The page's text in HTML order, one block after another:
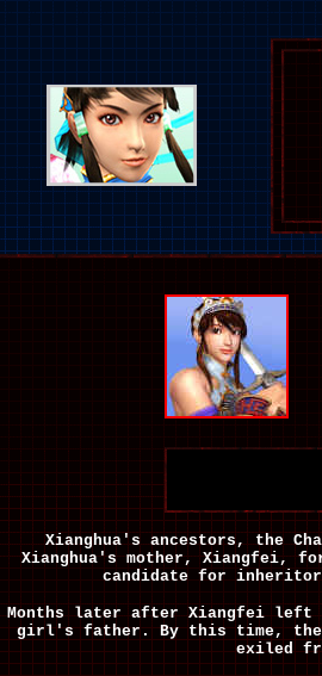
Xianghua's ancestors, the
Xianghua's mother, Xiangfei,
candidate for
Months later after Xiangfei left
girl's father. By this time, the
exiled